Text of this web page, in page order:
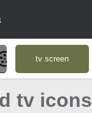
tv screen
tv icons